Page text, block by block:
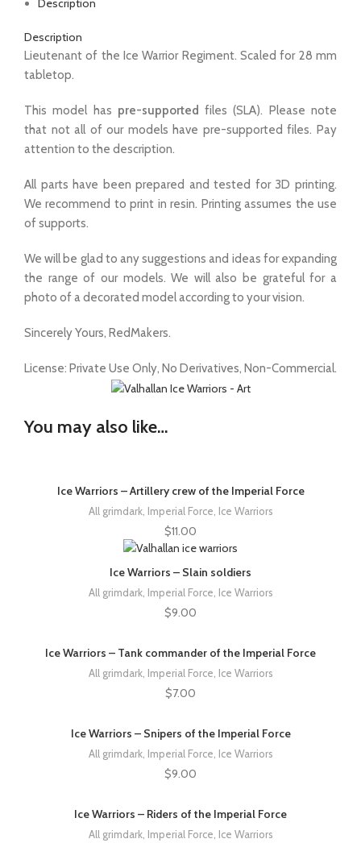
Description
Description
Lieutenant of the Ice Warrior Regiment. Scaled for 28 mm
tabletop.
This model has pre-supported files (SLA). Please note
that not all of our models have pre-supported files. Pay
attention to the description.
All parts have been prepared and tested for 3D printing.
We recommend to print in resin. Printing assumes the use
of supports.
We will be glad to any suggestions and ideas for expanding
the range of our models. We will also be grateful for a
photo of a decorated model according to your vision.
Sincerely Yours, RedMakers.
License: Private Use Only, No Derivatives, Non-Commercial.
You may also like…
Ice Warriors – Artillery crew of the Imperial Force
All grimdark, Imperial Force Ice Warriors
$11.00
Ice Warriors – Slain soldiers
All grimdark, Imperial Force Ice Warriors
$9.00
Ice Warriors – Tank commander of the Imperial Force
All grimdark, Imperial Force Ice Warriors
$7.00
Ice Warriors – Snipers of the Imperial Force
All grimdark, Imperial Force Ice Warriors
$9.00
Ice Warriors – Riders of the Imperial Force
All grimdark, Imperial Force Ice Warriors